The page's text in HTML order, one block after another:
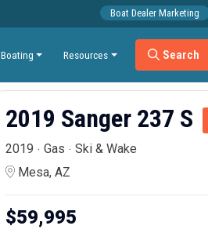
Boating Resources Search
Boat Dealer Marketing
2019 Sanger 237 S
2019
Gas
Ski & Wake
Mesa, AZ
$59,995